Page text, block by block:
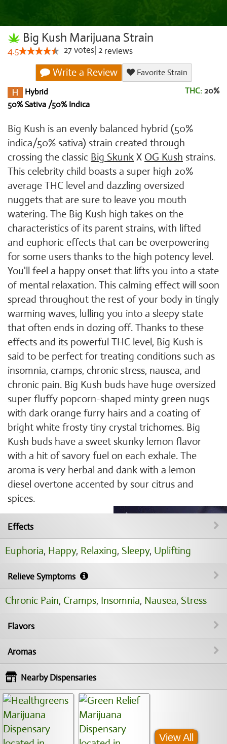
Big Kush Marijuana Strain
4.5 27votes 2 reviews
Write a Review
Favorite Strain
Hybrid
50% Sativa /50% Indica
THC: 20%
Big Kush is an evenly balanced hybrid (50%
indica/50% sativa) strain created through
crossing the classic Big Skunk X OG Kush strains.
This celebrity child boasts a super high 20%
average THC level and dazzling oversized
nuggets that are sure to leave you mouth
watering. The Big Kush high takes on the
characteristics of its parent strains, with lifted
and euphoric effects that can be overpowering
for some users thanks to the high potency level.
You'll feel a happy onset that lifts you into a state
of mental relaxation. This calming effect will soon
spread throughout the rest of your body in tingly
warming waves, lulling you into a sleepy state
that often ends in dozing off. Thanks to these
effects and its powerful THC level, Big Kush is
said to be perfect for treating conditions such as
insomnia, cramps, chronic stress, nausea, and
chronic pain. Big Kush buds have huge oversized
super fluffy popcorn-shaped minty green nugs
with dark orange furry hairs and a coating of
bright white frosty tiny crystal trichomes. Big
Kush buds have a sweet skunky lemon flavor
with a hit of savory fuel on each exhale. The
aroma is very herbal and dank with a lemon
diesel overtone accented by sour citrus and
spices.
Effects
Euphoria, Happy, Relaxing, Sleepy, Uplifting
Relieve Symptoms
Chronic Pain, Cramps, Insomnia, Nausea, Stress
Flavors
Aromas
Nearby Dispensaries
View All